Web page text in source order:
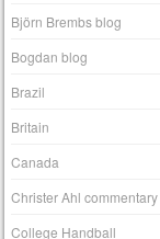
Björn Brembs blog
Bogdan blog
Brazil
Britain
Canada
Christer Ahl commentary
College Handball